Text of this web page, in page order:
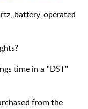
battery-operated
time in a "DST"
from the